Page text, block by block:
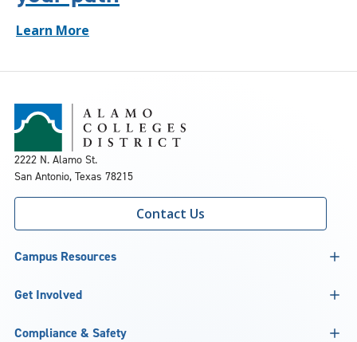
Learn More
2222 N. Alamo St.
San Antonio, Texas 78215
Contact Us
Campus Resources
Get Involved
Compliance & Safety